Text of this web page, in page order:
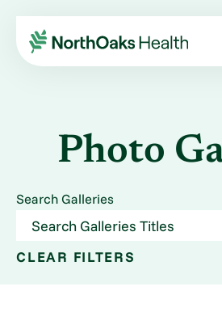
Photo
Search Galleries
CLEAR FILTERS